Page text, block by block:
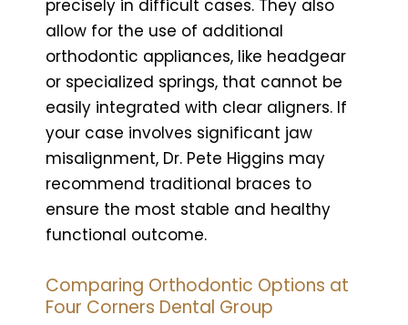
precisely in difficult cases. They also
allow for the use of additional
orthodontic appliances, like headgear
or specialized springs, that cannot be
easily integrated with clear aligners. If
your case involves significant jaw
misalignment, Dr. Pete Higgins may
recommend traditional braces to
ensure the most stable and healthy
functional outcome.
Comparing Orthodontic Options at
Four Corners Dental Group